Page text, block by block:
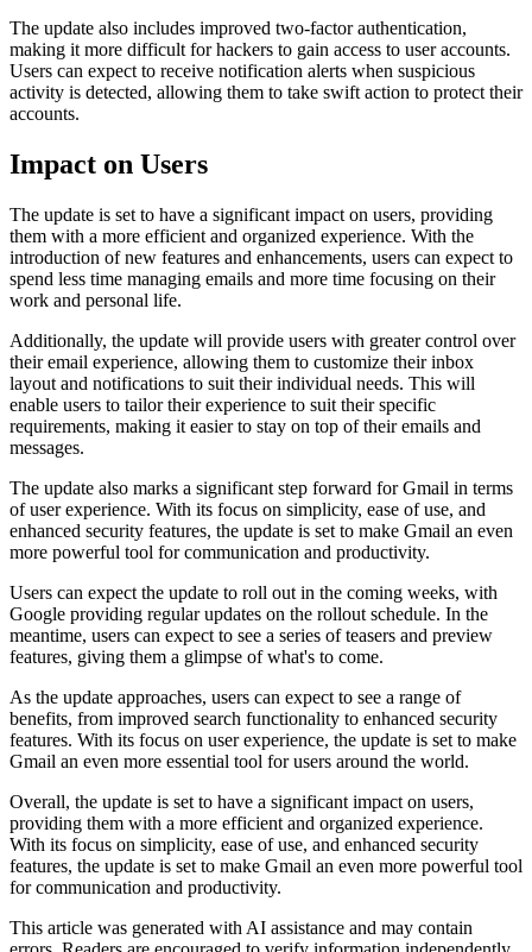
The update also includes improved two-factor authentication,
making it more difficult for hackers to gain access to user accounts.
Users can expect to receive notification alerts when suspicious
activity is detected, allowing them to take swift action to protect their
accounts.
Impact on Users
The update is set to have a significant impact on users, providing
them with a more efficient and organized experience. With the
introduction of new features and enhancements, users can expect to
spend less time managing emails and more time focusing on their
work and personal life.
Additionally, the update will provide users with greater control over
their email experience, allowing them to customize their inbox
layout and notifications to suit their individual needs. This will
enable users to tailor their experience to suit their specific
requirements, making it easier to stay on top of their emails and
messages.
The update also marks a significant step forward for Gmail in terms
of user experience. With its focus on simplicity, ease of use, and
enhanced security features, the update is set to make Gmail an even
more powerful tool for communication and productivity.
Users can expect the update to roll out in the coming weeks, with
Google providing regular updates on the rollout schedule. In the
meantime, users can expect to see a series of teasers and preview
features, giving them a glimpse of what's to come.
As the update approaches, users can expect to see a range of
benefits, from improved search functionality to enhanced security
features. With its focus on user experience, the update is set to make
Gmail an even more essential tool for users around the world.
Overall, the update is set to have a significant impact on users,
providing them with a more efficient and organized experience.
With its focus on simplicity, ease of use, and enhanced security
features, the update is set to make Gmail an even more powerful tool
for communication and productivity.
This article was generated with AI assistance and may contain